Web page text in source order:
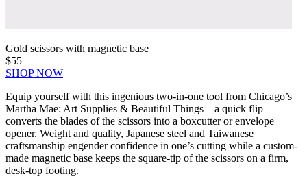
Gold scissors with magnetic base
$55
SHOP NOW
Equip yourself with this ingenious two-in-one tool from Chicago’s
Martha Mae: Art Supplies & Beautiful Things – a quick flip
converts the blades of the scissors into a boxcutter or envelope
opener. Weight and quality, Japanese steel and Taiwanese
craftsmanship engender confidence in one’s cutting while a custom-
made magnetic base keeps the square-tip of the scissors on a firm,
desk-top footing.